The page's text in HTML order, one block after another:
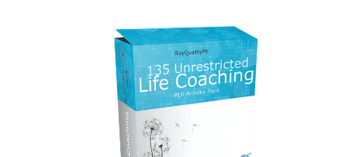
Add To Cart
View Details